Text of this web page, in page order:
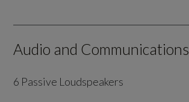
Audio and Communications
6 Passive Loudspeakers